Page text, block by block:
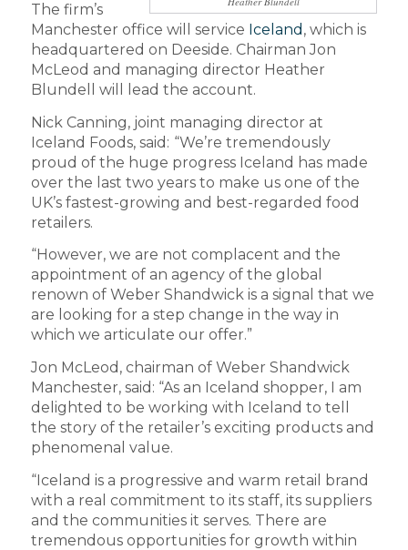
The firm’s
Manchester office will service Iceland , which is
headquartered on Deeside. Chairman Jon
McLeod and managing director Heather
Blundell will lead the account.
Nick Canning, joint managing director at
Iceland Foods, said: “We’re tremendously
proud of the huge progress Iceland has made
over the last two years to make us one of the
UK’s fastest-growing and best-regarded food
retailers.
“However, we are not complacent and the
appointment of an agency of the global
renown of Weber Shandwick is a signal that we
are looking for a step change in the way in
which we articulate our offer.”
Jon McLeod, chairman of Weber Shandwick
Manchester, said: “As an Iceland shopper, I am
delighted to be working with Iceland to tell
the story of the retailer’s exciting products and
phenomenal value.
“Iceland is a progressive and warm retail brand
with a real commitment to its staff, its suppliers
and the communities it serves. There are
tremendous opportunities for growth within